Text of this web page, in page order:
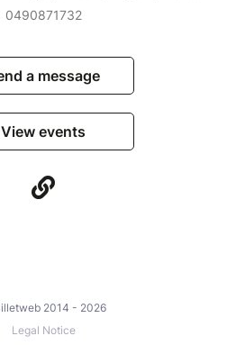
0490871732
a message
View events
2014 - 2026
Legal Notice